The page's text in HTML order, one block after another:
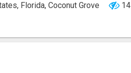
Florida, Coconut Grove 14